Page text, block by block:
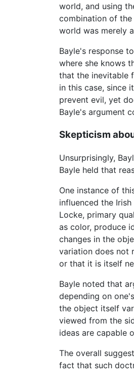
world, and using
combination of
world was merely
Bayle's response
where she knows
that the inevitable
in this case, since
prevent evil, yet
Bayle's argument
Skepticism
Unsurprisingly,
Bayle held that
One instance of
influenced the Irish
Locke, primary
as color, produce
changes in the
variation does not
or that it is itself
Bayle noted that
depending on
the object itself
viewed from the
ideas are capable
The overall
fact that such